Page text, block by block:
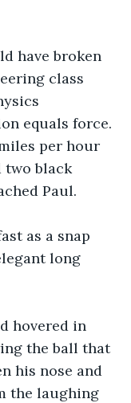
have broken
class
equals force.
per hour
two black
Paul.
as a snap
long
hovered in
the ball that
his nose and
the laughing